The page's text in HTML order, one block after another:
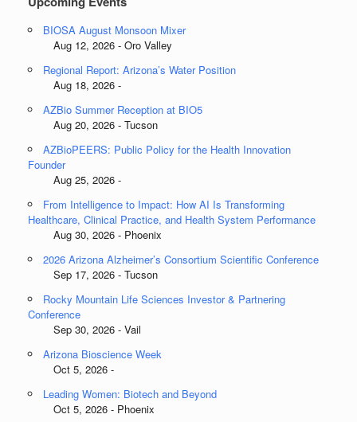
BIOSA August Monsoon Mixer
Aug 12, 2026 - Oro Valley
Regional Report: Arizona’s Water Position
Aug 18, 2026 -
AZBio Summer Reception at BIO5
Aug 20, 2026 - Tucson
AZBioPEERS: Public Policy for the Health Innovation
Founder
Aug 25, 2026 -
From Intelligence to Impact: How AI Is Transforming
Healthcare, Clinical Practice, and Health System Performance
Aug 30, 2026 - Phoenix
2026 Arizona Alzheimer’s Consortium Scientific Conference
Sep 17, 2026 - Tucson
Rocky Mountain Life Sciences Investor & Partnering
Conference
Sep 30, 2026 - Vail
Arizona Bioscience Week
Oct 5, 2026 -
Leading Women: Biotech and Beyond
Oct 5, 2026 - Phoenix